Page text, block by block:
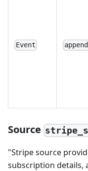
Event append
Source
"Stripe source
subscription details,